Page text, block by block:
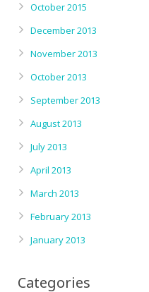
October 2015
December 2013
November 2013
October 2013
September 2013
August 2013
July 2013
April 2013
March 2013
February 2013
January 2013
Categories